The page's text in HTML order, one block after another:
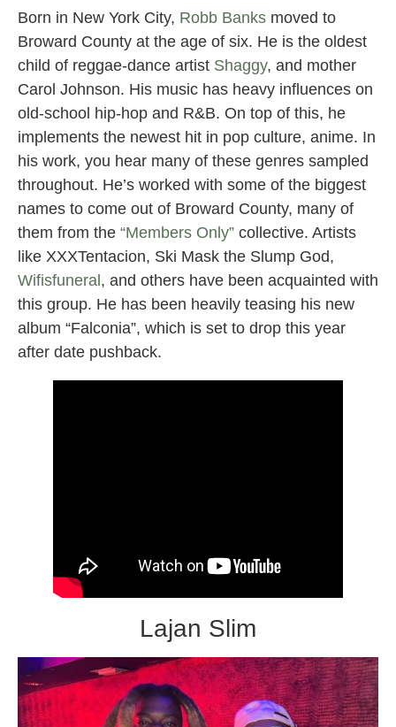
Born in New York City, Robb Banks moved to
Broward County at the age of six. He is the oldest
child of reggae-dance artist Shaggy, and mother
Carol Johnson. His music has heavy influences on
old-school hip-hop and R&B. On top of this, he
implements the newest hit in pop culture, anime. In
his work, you hear many of these genres sampled
throughout. He’s worked with some of the biggest
names to come out of Broward County, many of
them from the “Members Only” collective. Artists
like XXXTentacion, Ski Mask the Slump God,
Wifisfuneral , and others have been acquainted with
this group. He has been heavily teasing his new
album “Falconia”, which is set to drop this year
after date pushback.
Lajan Slim